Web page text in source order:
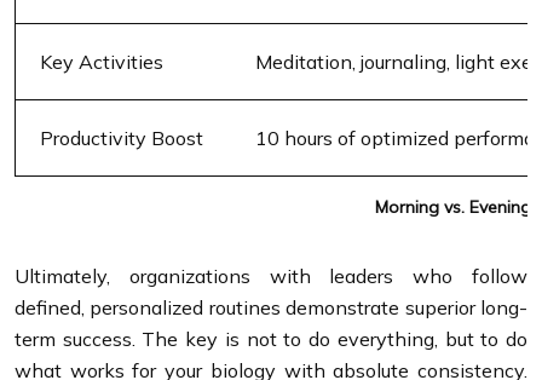
Morning vs. Evening
Key Activities Meditation, journaling, light
Productivity Boost 10 hours of optimized
Ultimately, organizations with leaders who follow
defined, personalized routines demonstrate superior long-
term success. The key is not to do everything, but to do
what works for your biology with absolute consistency.